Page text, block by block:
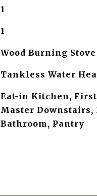
1
1
Wood Burning Stove
Tankless Water
Eat-in Kitchen,
Master Downstairs,
Bathroom, Pantry